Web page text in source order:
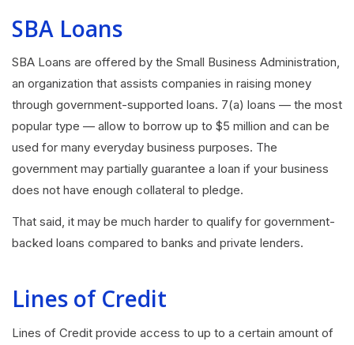
SBA Loans
SBA Loans are offered by the Small Business Administration,
an organization that assists companies in raising money
through government-supported loans. 7(a) loans — the most
popular type — allow to borrow up to $5 million and can be
used for many everyday business purposes. The
government may partially guarantee a loan if your business
does not have enough collateral to pledge.
That said, it may be much harder to qualify for government-
backed loans compared to banks and private lenders.
Lines of Credit
Lines of Credit provide access to up to a certain amount of